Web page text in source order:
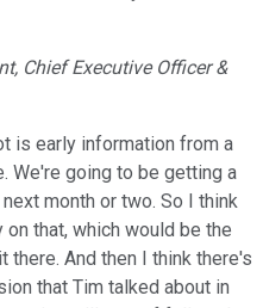
Chief Executive Officer &
is early information from a
We're going to be getting a
month or two. So I think
that, which would be the
And then I think there's
that Tim talked about in